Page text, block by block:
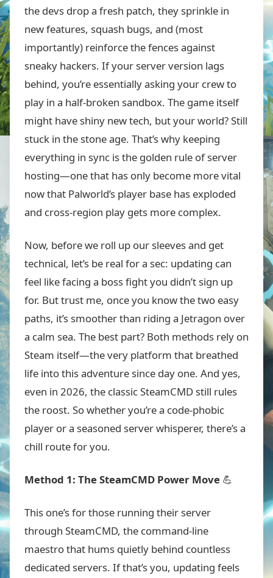
the devs drop a fresh patch, they sprinkle in
new features, squash bugs, and (most
importantly) reinforce the fences against
sneaky hackers. If your server version lags
behind, you’re essentially asking your crew to
play in a half-broken sandbox. The game itself
might have shiny new tech, but your world? Still
stuck in the stone age. That’s why keeping
everything in sync is the golden rule of server
hosting—one that has only become more vital
now that Palworld’s player base has exploded
and cross-region play gets more complex.
Now, before we roll up our sleeves and get
technical, let’s be real for a sec: updating can
feel like facing a boss fight you didn’t sign up
for. But trust me, once you know the two easy
paths, it’s smoother than riding a Jetragon over
a calm sea. The best part? Both methods rely on
Steam itself—the very platform that breathed
life into this adventure since day one. And yes,
even in 2026, the classic SteamCMD still rules
the roost. So whether you’re a code-phobic
player or a seasoned server whisperer, there’s a
chill route for you.
Method 1: The SteamCMD Power Move 💪
This one’s for those running their server
through SteamCMD, the command-line
maestro that hums quietly behind countless
dedicated servers. If that’s you, updating feels